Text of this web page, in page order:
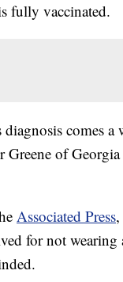
fully vaccinated.
comes
Greene of
Associated Press
for not